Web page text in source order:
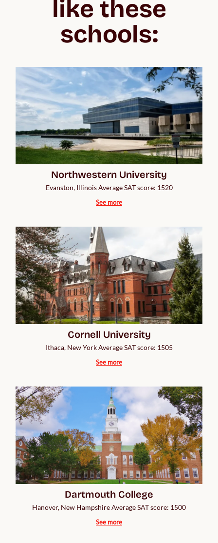
like these
schools:
Northwestern University
Evanston, Illinois Average SAT score: 1520
See more
Cornell University
Ithaca, New York Average SAT score: 1505
See more
Dartmouth College
Hanover, New Hampshire Average SAT score: 1500
See more